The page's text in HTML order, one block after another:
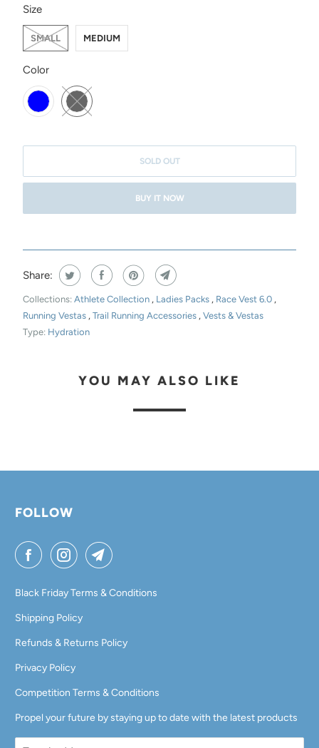
M
E
W
H
N
S
U
C
T
A
L
:
Size
SWATCH-SMALL
SMALL
SWATCH-MEDIUM
MEDIUM
Color
SWATCH-ICE-BLUE
SWATCH-BLACK
SOLD OUT
BUY IT NOW
Share:
Collections: Athlete Collection , Ladies Packs , Race Vest 6.0 ,
Running Vestas , Trail Running Accessories , Vests & Vestas
Type: Hydration
YOU MAY ALSO LIKE
FOLLOW
Black Friday Terms & Conditions
Shipping Policy
Refunds & Returns Policy
Privacy Policy
Competition Terms & Conditions
Propel your future by staying up to date with the latest products